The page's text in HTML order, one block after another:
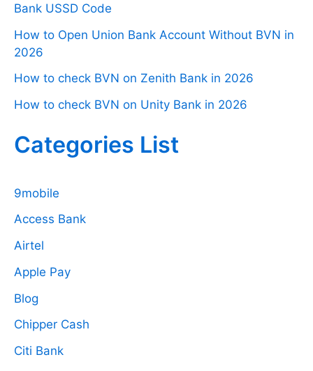
Bank USSD Code
How to Open Union Bank Account Without BVN in
2026
How to check BVN on Zenith Bank in 2026
How to check BVN on Unity Bank in 2026
Categories List
9mobile
Access Bank
Airtel
Apple Pay
Blog
Chipper Cash
Citi Bank